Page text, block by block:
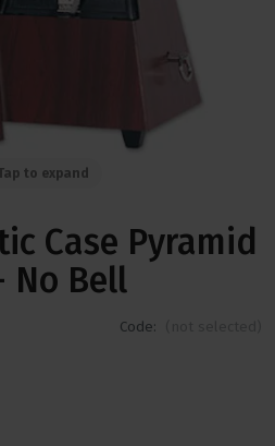
to expand
Case Pyramid
No Bell
Code: